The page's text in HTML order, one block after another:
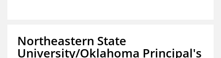
Northeastern State
University/Oklahoma Principal's